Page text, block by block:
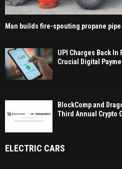
Man builds fire-spouting propane
UPI Charges Back In
Crucial Digital
BlockComp and
Third Annual Crypto
ELECTRIC CARS